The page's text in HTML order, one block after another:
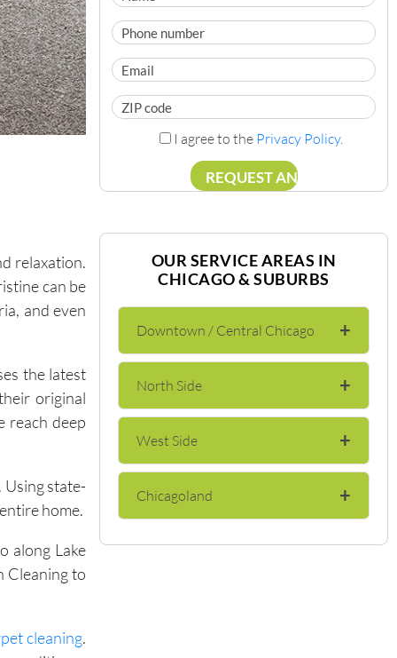
I agree to the Privacy Policy.
OUR SERVICE AREAS IN
CHICAGO & SUBURBS
Downtown / Central Chicago +
The Loop
River North
Gold Coast
North Side +
Lincoln Park
Lakeview
West Side +
Wicker Park
Chicagoland +
relaxation.
can be
and even
the latest
original
reach deep
state-
home.
along Lake
Cleaning to
cleaning.